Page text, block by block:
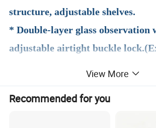
structure, adjustable shelves.
* Double-layer glass observation
adjustable airtight buckle
* PID microprocessor intelligent
controller.
View More
Recommended for you